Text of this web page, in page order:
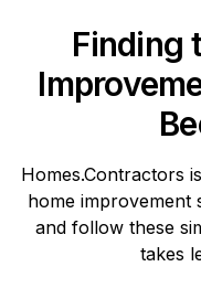
Finding
Homes.Contractors
home improvement
and follow these
takes